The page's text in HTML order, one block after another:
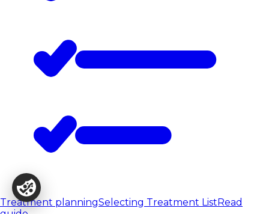
Treatment planningSelecting Treatment List Read